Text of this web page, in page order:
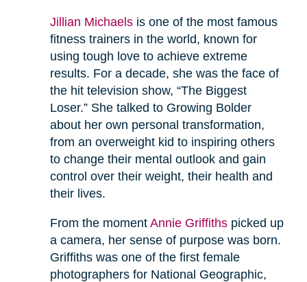
Jillian Michaelsis one of the most famous
fitness trainers in the world, known for
using tough love to achieve extreme
results. For a decade, she was the face of
the hit television show, “The Biggest
Loser.” She talked to Growing Bolder
about her own personal transformation,
from an overweight kid to inspiring others
to change their mental outlook and gain
control over their weight, their health and
their lives.
From the moment Annie Griffithspicked up
a camera, her sense of purpose was born.
Griffiths was one of the first female
photographers for National Geographic,